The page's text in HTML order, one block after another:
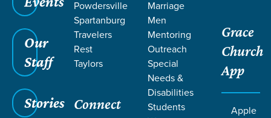
Our
Staff
Stories
Powdersville
Spartanburg
Travelers
Rest
Taylors
Connect
Marriage
Men
Mentoring
Outreach
Special
Needs &
Disabilities
Students
Grace
Church
App
Apple
Grace SC /Resources Life Change Stories